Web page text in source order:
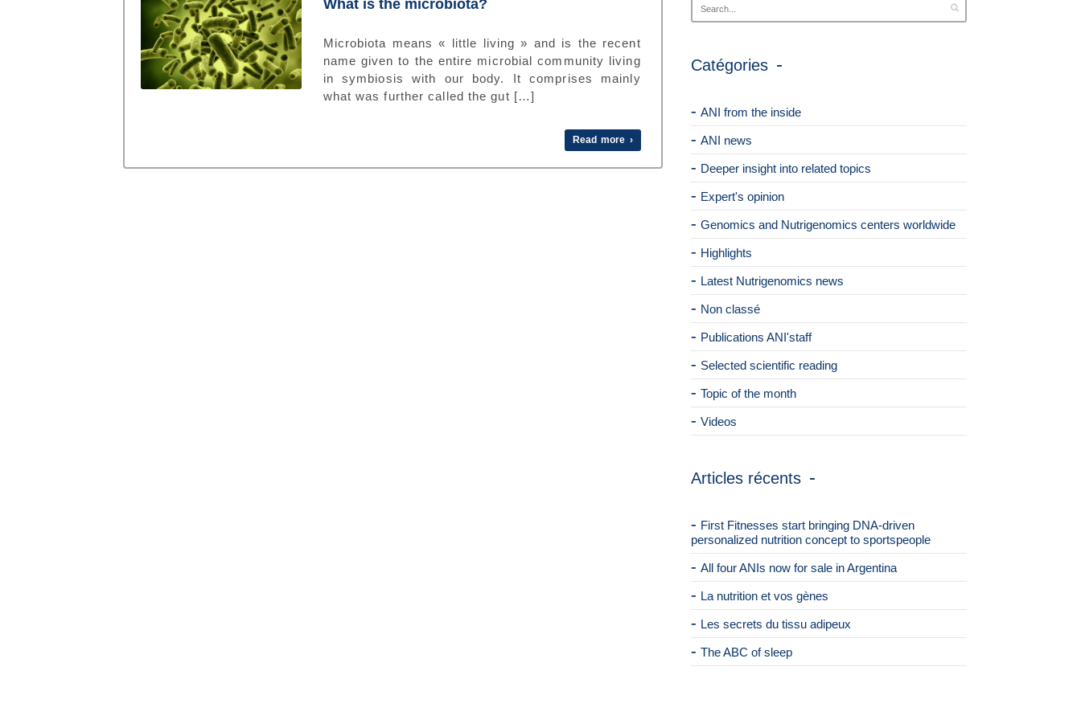
What is the microbiota?
Microbiota means « little living » and is the recent
name given to the entire microbial community living
in symbiosis with our body. It comprises mainly
what was further called the gut […]
Read more ›
Catégories
ANI from the inside
ANI news
Deeper insight into related topics
Expert's opinion
Genomics and Nutrigenomics centers worldwide
Highlights
Latest Nutrigenomics news
Non classé
Publications ANI'staff
Selected scientific reading
Topic of the month
Videos
Articles récents
First Fitnesses start bringing DNA-driven
personalized nutrition concept to sportspeople
All four ANIs now for sale in Argentina
La nutrition et vos gènes
Les secrets du tissu adipeux
The ABC of sleep